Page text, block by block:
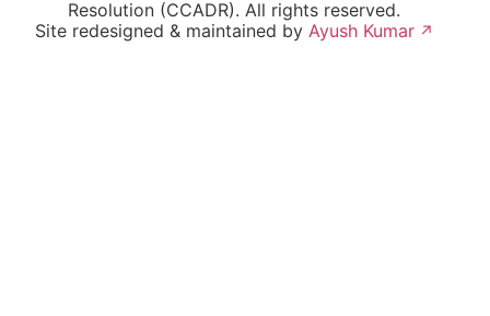
Resolution (CCADR). All rights reserved.
Site redesigned & maintained by Ayush Kumar